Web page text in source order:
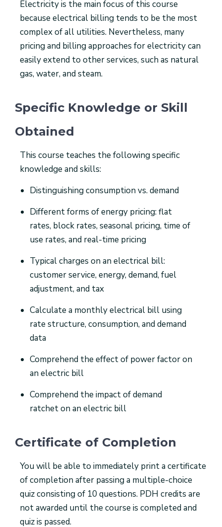
Electricity is the main focus of this course
because electrical billing tends to be the most
complex of all utilities. Nevertheless, many
pricing and billing approaches for electricity can
easily extend to other services, such as natural
gas, water, and steam.
Specific Knowledge or Skill
Obtained
This course teaches the following specific
knowledge and skills:
Distinguishing consumption vs. demand
Different forms of energy pricing: flat
rates, block rates, seasonal pricing, time of
use rates, and real-time pricing
Typical charges on an electrical bill:
customer service, energy, demand, fuel
adjustment, and tax
Calculate a monthly electrical bill using
rate structure, consumption, and demand
data
Comprehend the effect of power factor on
an electric bill
Comprehend the impact of demand
ratchet on an electric bill
Certificate of Completion
You will be able to immediately print a certificate
of completion after passing a multiple-choice
quiz consisting of 10 questions. PDH credits are
not awarded until the course is completed and
quiz is passed.